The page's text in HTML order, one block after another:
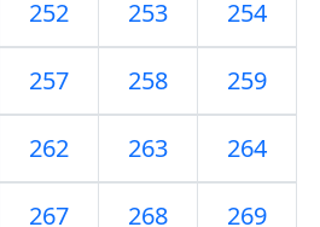
252 253 254
257 258 259
262 263 264
267 268 269